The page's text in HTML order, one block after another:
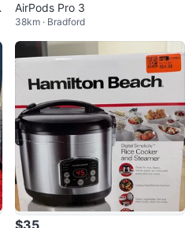
AirPods Pro 3
38km · Bradford